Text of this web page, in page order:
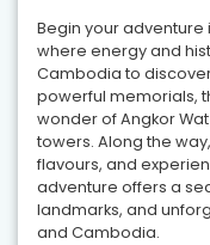
Begin your adventure
where energy and
Cambodia to
powerful memorials,
wonder of Angkor
towers. Along the
flavours, and
adventure offers a
landmarks, and
and Cambodia.